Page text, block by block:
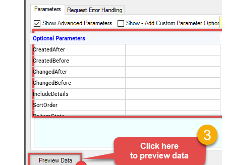
Optional Parameters
CreatedAfter
CreatedBefore
ChangedAfter
ChangedBefore
IncludeDetails
SortOrder
PoItemState
OrderingVendorCode
PageSize